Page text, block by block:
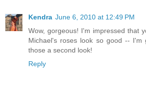
Kendra June 6, 2010 at 12:49 PM
Wow, gorgeous! I'm impressed that
Michael's roses look so good -- I'm
those a second look!
Reply